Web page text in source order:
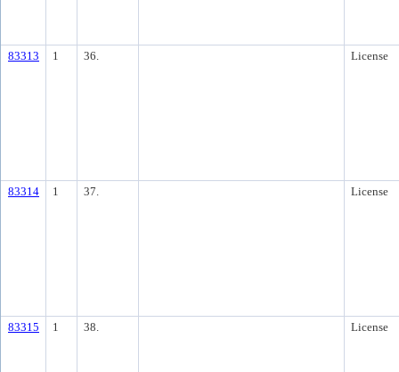
83313 1 36. License
83314 1 37. License
83315 1 38. License